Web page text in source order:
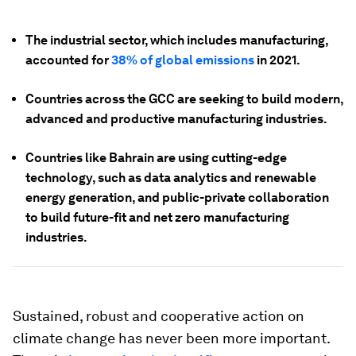
The industrial sector, which includes manufacturing,
accounted for38% of global emissions in 2021.
Countries across the GCC are seeking to build modern,
advanced and productive manufacturing industries.
Countries like Bahrain are using cutting-edge
technology, such as data analytics and renewable
energy generation, and public-private collaboration
to build future-fit and net zero manufacturing
industries.
Sustained, robust and cooperative action on
climate change has never been more important.